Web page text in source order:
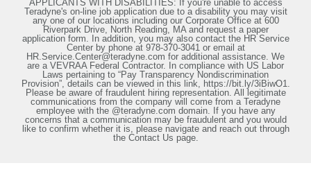
APPLICANTS WITH DISABILITIES: If you're unable to access
Teradyne's on-line job application due to a disability you may visit
any one of our locations including our Corporate Office at 600
Riverpark Drive, North Reading, MA and request a paper
application form. In addition, you may also contact the HR Service
Center by phone at 978-370-3041 or email at
HR.Service.Center@teradyne.com for additional assistance. We
are a VEVRAA Federal Contractor. In compliance with US Labor
Laws pertaining to “Pay Transparency Nondiscrimination
Provision”, details can be viewed in this link, https://bit.ly/3iBiwO1.
Please be aware of fraudulent hiring representation. All legitimate
communications from the company will come from a Teradyne
employee with the @teradyne.com domain. If you have any
concerns that a communication may be fraudulent and you would
like to confirm whether it is, please navigate and reach out through
the Contact Us page.